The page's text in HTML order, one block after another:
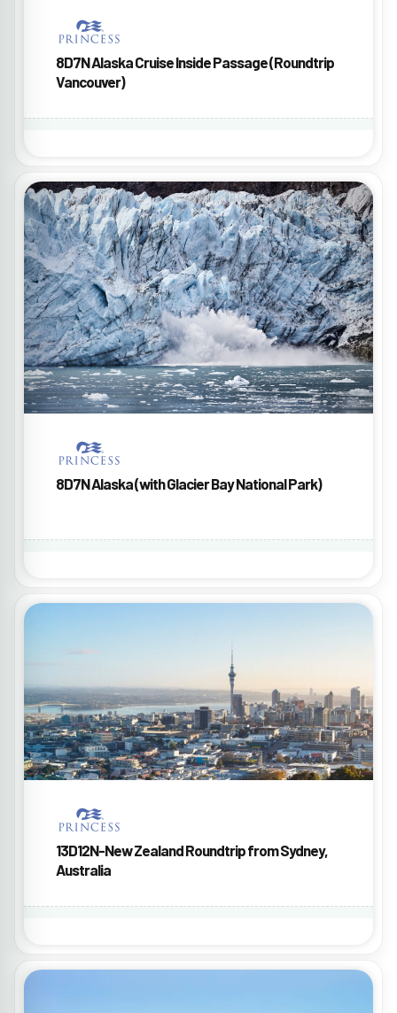
8D7N Alaska Cruise Inside Passage (Roundtrip
Vancouver)
8D7N Alaska (with Glacier Bay National Park)
13D12N-New Zealand Roundtrip from Sydney,
Australia